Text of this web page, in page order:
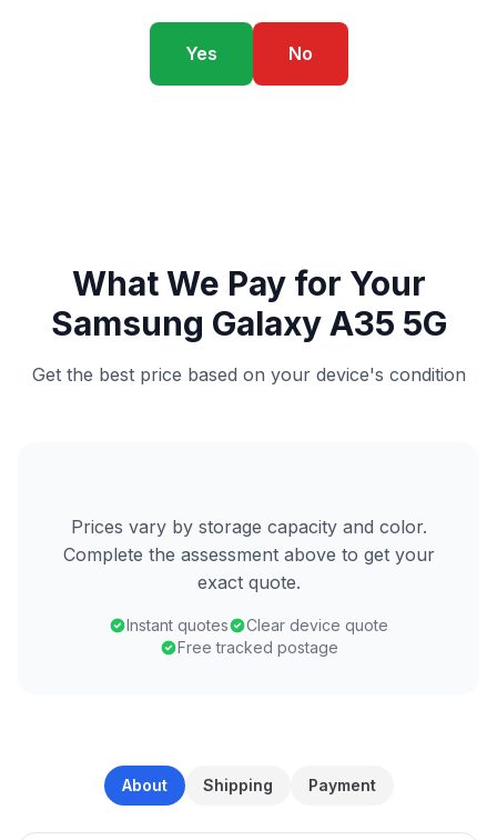
Yes No
What We Pay for Your
Samsung Galaxy A35 5G
Get the best price based on your device's condition
Prices vary by storage capacity and color.
Complete the assessment above to get your
exact quote.
Instant quotes
Clear device quote
Free tracked postage
About Shipping Payment